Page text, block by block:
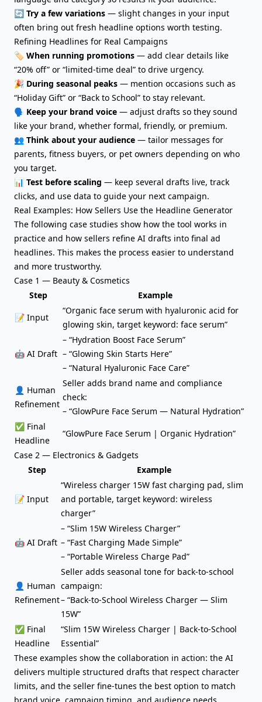
🔄 Try a few variations — slight changes in your input
often bring out fresh headline options worth testing.
Refining Headlines for Real Campaigns
🏷️ When running promotions — add clear details like
“20% off” or “limited-time deal” to drive urgency.
🎉 During seasonal peaks — mention occasions such as
“Holiday Gift” or “Back to School” to stay relevant.
🗣️ Keep your brand voice — adjust drafts so they sound
like your brand, whether formal, friendly, or premium.
👥 Think about your audience — tailor messages for
parents, fitness buyers, or pet owners depending on who
you target.
📊 Test before scaling — keep several drafts live, track
clicks, and use data to guide your next campaign.
Real Examples: How Sellers Use the Headline Generator
The following case studies show how the tool works in
practice and how sellers refine AI drafts into final ad
headlines. This makes the process easier to understand
and more trustworthy.
Case 1 — Beauty & Cosmetics
Step
Example
📝 Input
“Organic face serum with hyaluronic acid for
glowing skin, target keyword: face serum”
🤖 AI Draft
– “Hydration Boost Face Serum”
– “Glowing Skin Starts Here”
– “Natural Hyaluronic Face Care”
👤 Human
Refinement
Seller adds brand name and compliance
check:
– “GlowPure Face Serum — Natural Hydration”
✅ Final
Headline
“GlowPure Face Serum | Organic Hydration”
Case 2 — Electronics & Gadgets
Step
Example
📝 Input
“Wireless charger 15W fast charging pad, slim
and portable, target keyword: wireless
charger”
🤖 AI Draft
– “Slim 15W Wireless Charger”
– “Fast Charging Made Simple”
– “Portable Wireless Charge Pad”
👤 Human
Refinement
Seller adds seasonal tone for back-to-school
campaign:
– “Back-to-School Wireless Charger — Slim
15W”
✅ Final
Headline
“Slim 15W Wireless Charger | Back-to-School
Essential”
These examples show the collaboration in action: the AI
delivers multiple structured drafts that respect character
limits, and the seller fine-tunes the best option to match